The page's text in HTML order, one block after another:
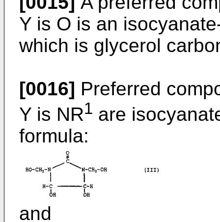
Y is O is an
which is glycerol
[0016] Preferred
Y is NR1 are
formula:
and